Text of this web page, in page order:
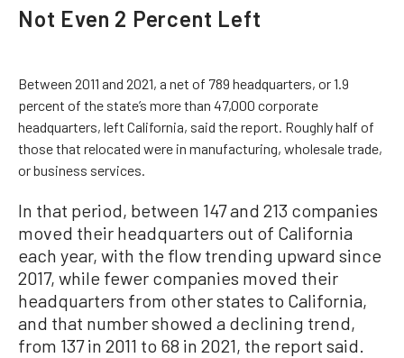
Not Even 2 Percent Left
Between 2011 and 2021, a net of 789 headquarters, or 1.9
percent of the state’s more than 47,000 corporate
headquarters, left California, said the report. Roughly half of
those that relocated were in manufacturing, wholesale trade,
or business services.
In that period, between 147 and 213 companies
moved their headquarters out of California
each year, with the flow trending upward since
2017, while fewer companies moved their
headquarters from other states to California,
and that number showed a declining trend,
from 137 in 2011 to 68 in 2021, the report said.